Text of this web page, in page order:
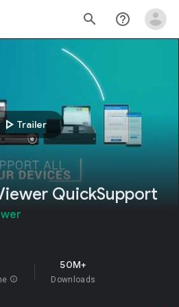
search help_outline
play_arrow Trailer
QuickSupport
info
50M+
Downloads